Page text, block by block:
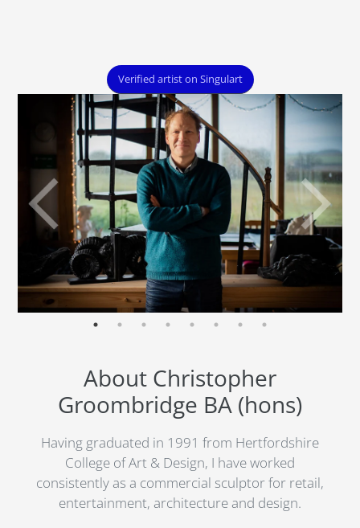
Verified artist on Singulart
About Christopher
Groombridge BA (hons)
Having graduated in 1991 from Hertfordshire
College of Art & Design, I have worked
consistently as a commercial sculptor for retail,
entertainment, architecture and design.